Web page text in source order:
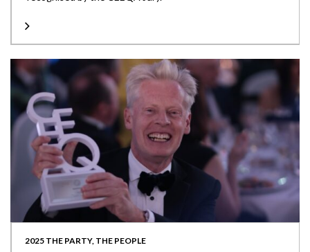
2025 THE PARTY, THE PEOPLE